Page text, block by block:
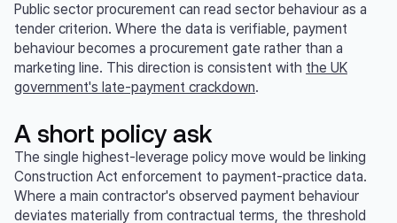
Public sector procurement can read sector behaviour as a
tender criterion. Where the data is verifiable, payment
behaviour becomes a procurement gate rather than a
marketing line. This direction is consistent with the UK
government's late-payment crackdown.
A short policy ask
The single highest-leverage policy move would be linking
Construction Act enforcement to payment-practice data.
Where a main contractor's observed payment behaviour
deviates materially from contractual terms, the threshold